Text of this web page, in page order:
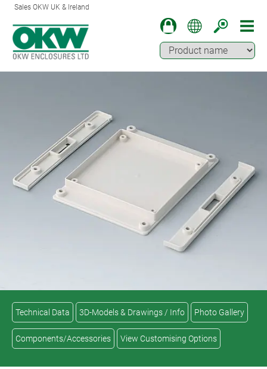
Sales OKW UK & Ireland
Technical Data 3D-Models & Drawings / Info Photo Gallery
Components/Accessories View Customising Options